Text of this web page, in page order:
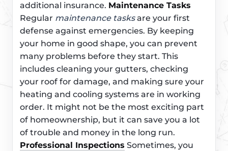
additional insurance. Maintenance Tasks
Regular maintenance tasksare your first
defense against emergencies. By keeping
your home in good shape, you can prevent
many problems before they start. This
includes cleaning your gutters, checking
your roof for damage, and making sure your
heating and cooling systems are in working
order. It might not be the most exciting part
of homeownership, but it can save you a lot
of trouble and money in the long run.
Professional Inspections Sometimes, you